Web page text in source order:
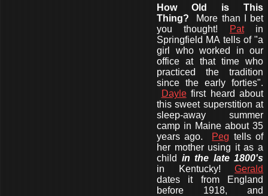
How Old is This
Thing? More than I bet
you thought!
Patin
Springfield MA tells of "a
girl who worked in our
office at that time who
practiced the tradition
since the early forties".
Dayle first heard about
this sweet superstition at
sleep-away summer
camp in Maine about 35
years ago.
Peg tells of
her mother using it as a
child in the late 1800's
in Kentucky! Gerald
dates it from England
before 1918, and